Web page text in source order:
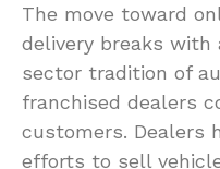
The move toward
delivery breaks with
sector tradition of
franchised dealers
customers. Dealers
efforts to sell